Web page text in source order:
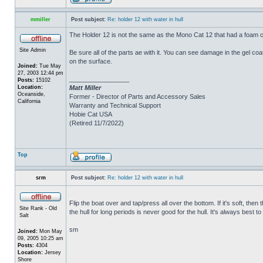
mmiller Post subject: Re: holder 12 with water in hull
Site Admin
Joined: Tue May
27, 2003 12:44 pm
Posts: 15102
Location:
Oceanside,
California
The Holder 12 is not the same as the Mono Cat 12 that had a foam
Be sure all of the parts ae with it. You can see damage in the gel
on the surface.
Matt Miller
Former - Director of Parts and Accessory Sales
Warranty and Technical Support
Hobie Cat USA
(Retired 11/7/2022)
Top
srm Post subject: Re: holder 12 with water in hull
Site Rank - Old
Salt
Joined: Mon May
09, 2005 10:25 am
Posts: 4304
Location: Jersey
Shore
Flip the boat over and tap/press all over the bottom. If it's soft,
the hull for long periods is never good for the hull. It's always best
sm